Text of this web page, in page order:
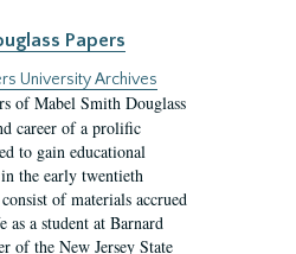
Papers
University Archives
of Mabel Smith Douglass
career of a prolific
to gain educational
the early twentieth
of materials accrued
as a student at Barnard
of the New Jersey State